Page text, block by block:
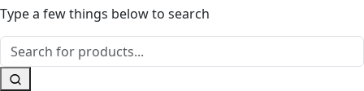
Type a few things below to search